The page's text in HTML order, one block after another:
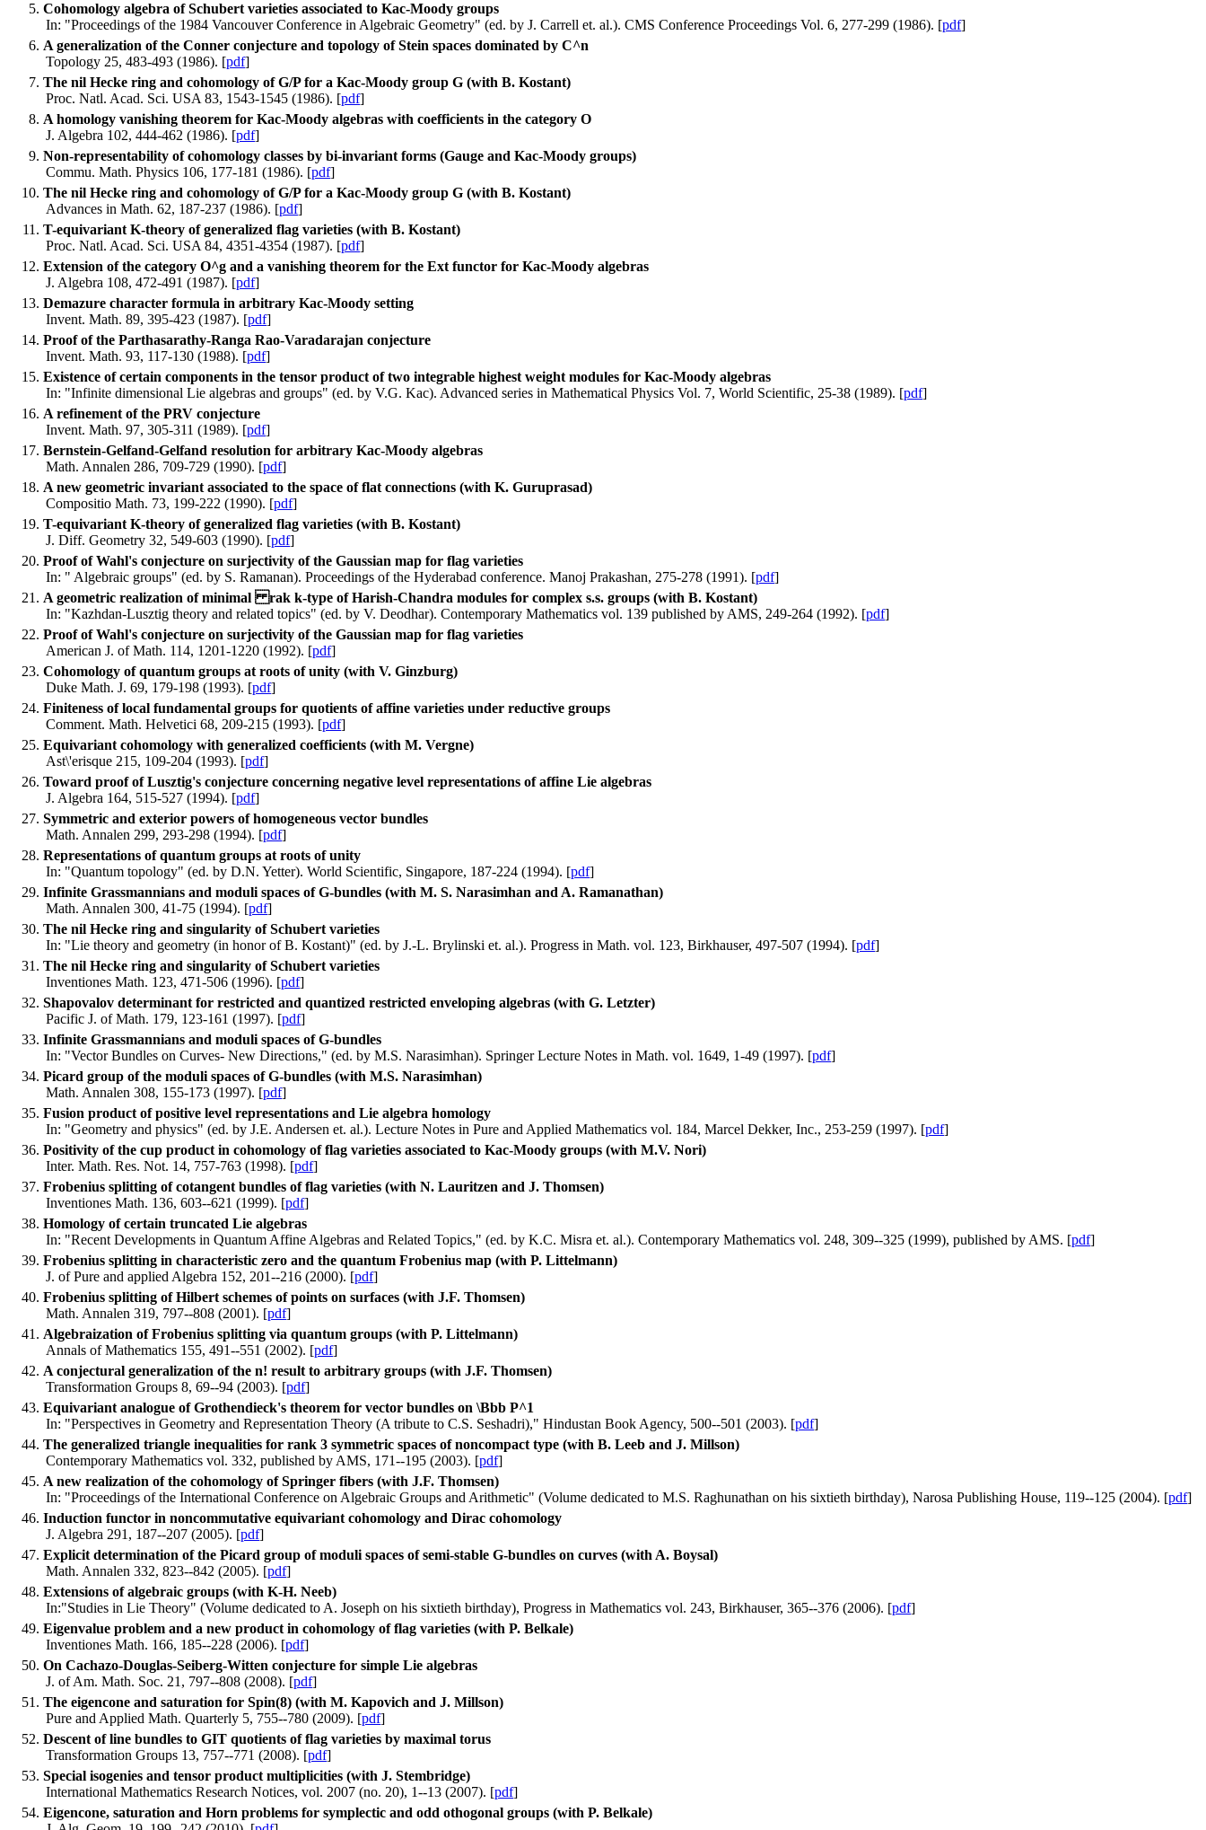
Cohomology algebra of Schubert varieties associated to Kac-Moody groups
In: "Proceedings of the 1984 Vancouver Conference in Algebraic Geometry" (ed. by J. Carrell et. al.). CMS Conference Proceedings Vol. 6, 277-299 (1986). [pdf]
A generalization of the Conner conjecture and topology of Stein spaces dominated by C^n
Topology 25, 483-493 (1986). [pdf]
The nil Hecke ring and cohomology of G/P for a Kac-Moody group G (with B. Kostant)
Proc. Natl. Acad. Sci. USA 83, 1543-1545 (1986). [pdf]
A homology vanishing theorem for Kac-Moody algebras with coefficients in the category O
J. Algebra 102, 444-462 (1986). [pdf]
Non-representability of cohomology classes by bi-invariant forms (Gauge and Kac-Moody groups)
Commu. Math. Physics 106, 177-181 (1986). [pdf]
The nil Hecke ring and cohomology of G/P for a Kac-Moody group G (with B. Kostant)
Advances in Math. 62, 187-237 (1986). [pdf]
T-equivariant K-theory of generalized flag varieties (with B. Kostant)
Proc. Natl. Acad. Sci. USA 84, 4351-4354 (1987). [pdf]
Extension of the category O^g and a vanishing theorem for the Ext functor for Kac-Moody algebras
J. Algebra 108, 472-491 (1987). [pdf]
Demazure character formula in arbitrary Kac-Moody setting
Invent. Math. 89, 395-423 (1987). [pdf]
Proof of the Parthasarathy-Ranga Rao-Varadarajan conjecture
Invent. Math. 93, 117-130 (1988). [pdf]
Existence of certain components in the tensor product of two integrable highest weight modules for Kac-Moody algebras
In: "Infinite dimensional Lie algebras and groups" (ed. by V.G. Kac). Advanced series in Mathematical Physics Vol. 7, World Scientific, 25-38 (1989). [pdf]
A refinement of the PRV conjecture
Invent. Math. 97, 305-311 (1989). [pdf]
Bernstein-Gelfand-Gelfand resolution for arbitrary Kac-Moody algebras
Math. Annalen 286, 709-729 (1990). [pdf]
A new geometric invariant associated to the space of flat connections (with K. Guruprasad)
Compositio Math. 73, 199-222 (1990). [pdf]
T-equivariant K-theory of generalized flag varieties (with B. Kostant)
J. Diff. Geometry 32, 549-603 (1990). [pdf]
Proof of Wahl's conjecture on surjectivity of the Gaussian map for flag varieties
In: " Algebraic groups" (ed. by S. Ramanan). Proceedings of the Hyderabad conference. Manoj Prakashan, 275-278 (1991). [pdf]
A geometric realization of minimal rak k-type of Harish-Chandra modules for complex s.s. groups (with B. Kostant)
In: "Kazhdan-Lusztig theory and related topics" (ed. by V. Deodhar). Contemporary Mathematics vol. 139 published by AMS, 249-264 (1992). [pdf]
Proof of Wahl's conjecture on surjectivity of the Gaussian map for flag varieties
American J. of Math. 114, 1201-1220 (1992). [pdf]
Cohomology of quantum groups at roots of unity (with V. Ginzburg)
Duke Math. J. 69, 179-198 (1993). [pdf]
Finiteness of local fundamental groups for quotients of affine varieties under reductive groups
Comment. Math. Helvetici 68, 209-215 (1993). [pdf]
Equivariant cohomology with generalized coefficients (with M. Vergne)
Ast\'erisque 215, 109-204 (1993). [pdf]
Toward proof of Lusztig's conjecture concerning negative level representations of affine Lie algebras
J. Algebra 164, 515-527 (1994). [pdf]
Symmetric and exterior powers of homogeneous vector bundles
Math. Annalen 299, 293-298 (1994). [pdf]
Representations of quantum groups at roots of unity
In: "Quantum topology" (ed. by D.N. Yetter). World Scientific, Singapore, 187-224 (1994). [pdf]
Infinite Grassmannians and moduli spaces of G-bundles (with M. S. Narasimhan and A. Ramanathan)
Math. Annalen 300, 41-75 (1994). [pdf]
The nil Hecke ring and singularity of Schubert varieties
In: "Lie theory and geometry (in honor of B. Kostant)" (ed. by J.-L. Brylinski et. al.). Progress in Math. vol. 123, Birkhauser, 497-507 (1994). [pdf]
The nil Hecke ring and singularity of Schubert varieties
Inventiones Math. 123, 471-506 (1996). [pdf]
Shapovalov determinant for restricted and quantized restricted enveloping algebras (with G. Letzter)
Pacific J. of Math. 179, 123-161 (1997). [pdf]
Infinite Grassmannians and moduli spaces of G-bundles
In: "Vector Bundles on Curves- New Directions," (ed. by M.S. Narasimhan). Springer Lecture Notes in Math. vol. 1649, 1-49 (1997). [pdf]
Picard group of the moduli spaces of G-bundles (with M.S. Narasimhan)
Math. Annalen 308, 155-173 (1997). [pdf]
Fusion product of positive level representations and Lie algebra homology
In: "Geometry and physics" (ed. by J.E. Andersen et. al.). Lecture Notes in Pure and Applied Mathematics vol. 184, Marcel Dekker, Inc., 253-259 (1997). [pdf]
Positivity of the cup product in cohomology of flag varieties associated to Kac-Moody groups (with M.V. Nori)
Inter. Math. Res. Not. 14, 757-763 (1998). [pdf]
Frobenius splitting of cotangent bundles of flag varieties (with N. Lauritzen and J. Thomsen)
Inventiones Math. 136, 603--621 (1999). [pdf]
Homology of certain truncated Lie algebras
In: "Recent Developments in Quantum Affine Algebras and Related Topics," (ed. by K.C. Misra et. al.). Contemporary Mathematics vol. 248, 309--325 (1999), published by AMS. [pdf]
Frobenius splitting in characteristic zero and the quantum Frobenius map (with P. Littelmann)
J. of Pure and applied Algebra 152, 201--216 (2000). [pdf]
Frobenius splitting of Hilbert schemes of points on surfaces (with J.F. Thomsen)
Math. Annalen 319, 797--808 (2001). [pdf]
Algebraization of Frobenius splitting via quantum groups (with P. Littelmann)
Annals of Mathematics 155, 491--551 (2002). [pdf]
A conjectural generalization of the n! result to arbitrary groups (with J.F. Thomsen)
Transformation Groups 8, 69--94 (2003). [pdf]
Equivariant analogue of Grothendieck's theorem for vector bundles on \Bbb P^1
In: "Perspectives in Geometry and Representation Theory (A tribute to C.S. Seshadri)," Hindustan Book Agency, 500--501 (2003). [pdf]
The generalized triangle inequalities for rank 3 symmetric spaces of noncompact type (with B. Leeb and J. Millson)
Contemporary Mathematics vol. 332, published by AMS, 171--195 (2003). [pdf]
A new realization of the cohomology of Springer fibers (with J.F. Thomsen)
In: "Proceedings of the International Conference on Algebraic Groups and Arithmetic" (Volume dedicated to M.S. Raghunathan on his sixtieth birthday), Narosa Publishing House, 119--125 (2004). [pdf]
Induction functor in noncommutative equivariant cohomology and Dirac cohomology
J. Algebra 291, 187--207 (2005). [pdf]
Explicit determination of the Picard group of moduli spaces of semi-stable G-bundles on curves (with A. Boysal)
Math. Annalen 332, 823--842 (2005). [pdf]
Extensions of algebraic groups (with K-H. Neeb)
In:"Studies in Lie Theory" (Volume dedicated to A. Joseph on his sixtieth birthday), Progress in Mathematics vol. 243, Birkhauser, 365--376 (2006). [pdf]
Eigenvalue problem and a new product in cohomology of flag varieties (with P. Belkale)
Inventiones Math. 166, 185--228 (2006). [pdf]
On Cachazo-Douglas-Seiberg-Witten conjecture for simple Lie algebras
J. of Am. Math. Soc. 21, 797--808 (2008). [pdf]
The eigencone and saturation for Spin(8) (with M. Kapovich and J. Millson)
Pure and Applied Math. Quarterly 5, 755--780 (2009). [pdf]
Descent of line bundles to GIT quotients of flag varieties by maximal torus
Transformation Groups 13, 757--771 (2008). [pdf]
Special isogenies and tensor product multiplicities (with J. Stembridge)
International Mathematics Research Notices, vol. 2007 (no. 20), 1--13 (2007). [pdf]
Eigencone, saturation and Horn problems for symplectic and odd othogonal groups (with P. Belkale)